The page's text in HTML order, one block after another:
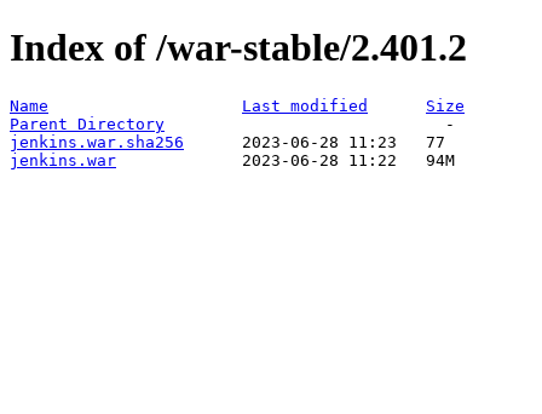
Index of /war-stable/2.401.2
Name Last modified
Size
Parent Directory
jenkins.war.sha256
jenkins.war